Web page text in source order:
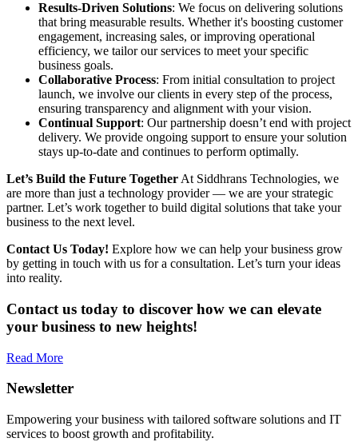
Results-Driven Solutions: We focus on delivering solutions
that bring measurable results. Whether it's boosting customer
engagement, increasing sales, or improving operational
efficiency, we tailor our services to meet your specific
business goals.
Collaborative Process: From initial consultation to project
launch, we involve our clients in every step of the process,
ensuring transparency and alignment with your vision.
Continual Support: Our partnership doesn’t end with project
delivery. We provide ongoing support to ensure your solution
stays up-to-date and continues to perform optimally.
Let’s Build the Future Together At Siddhrans Technologies, we
are more than just a technology provider — we are your strategic
partner. Let’s work together to build digital solutions that take your
business to the next level.
Contact Us Today! Explore how we can help your business grow
by getting in touch with us for a consultation. Let’s turn your ideas
into reality.
Contact us today to discover how we can elevate
your business to new heights!
Read More
Newsletter
Empowering your business with tailored software solutions and IT
services to boost growth and profitability.